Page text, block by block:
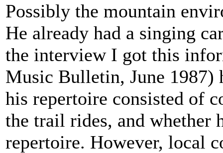
Possibly the mountain
He already had a singing
the interview I got this
Music Bulletin, June 1987)
his repertoire consisted of
the trail rides, and whether
repertoire. However, local